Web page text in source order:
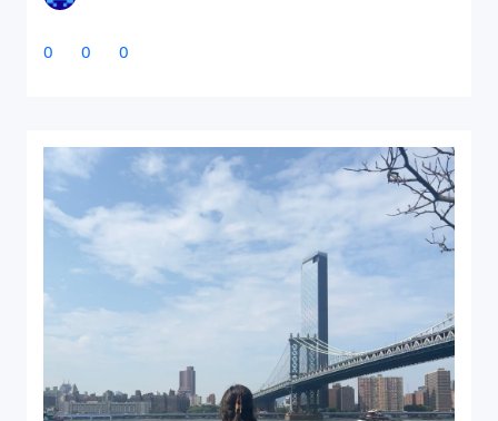
0 0 0